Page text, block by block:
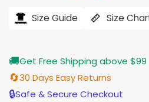
$228.00.
Size Guide Size
🚚Get Free Shipping above $99
🔄30 Days Easy Returns
🔒Safe & Secure Checkout